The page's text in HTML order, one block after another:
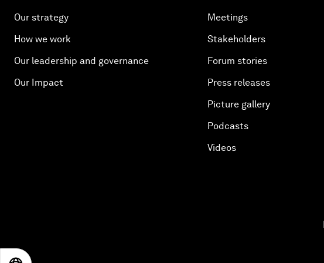
Our strategy
How we work
Our leadership and governance
Our Impact
Meetings
Stakeholders
Forum stories
Press releases
Picture gallery
Podcasts
Videos